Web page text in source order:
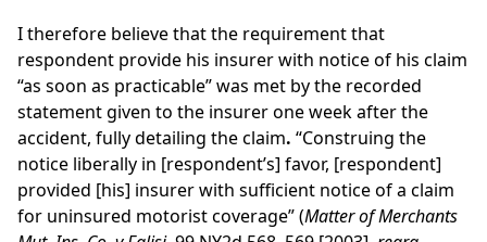
I therefore believe that the requirement that
respondent provide his insurer with notice of his claim
“as soon as practicable” was met by the recorded
statement given to the insurer one week after the
accident, fully detailing the claim. “Construing the
notice liberally in [respondent’s] favor, [respondent]
provided [his] insurer with sufficient notice of a claim
for uninsured motorist coverage” (Matter of Merchants